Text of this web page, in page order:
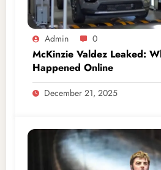
Admin 0
McKinzie Valdez Leaked:
Happened Online
December 21, 2025